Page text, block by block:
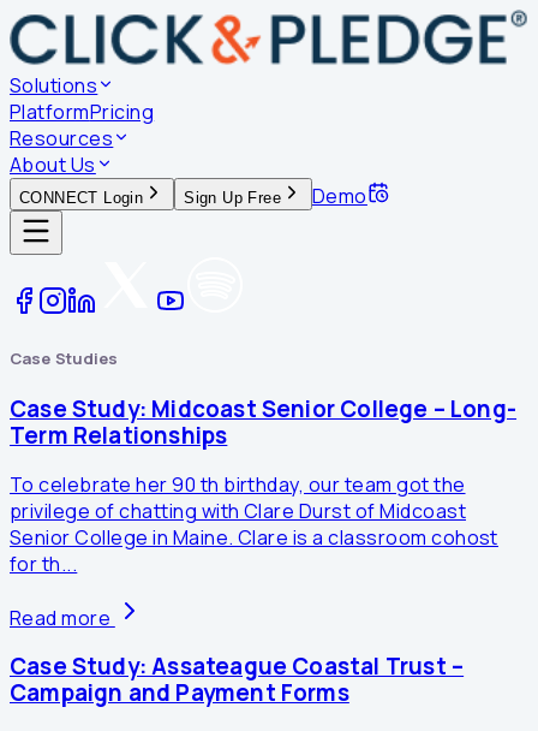
Solutions
PlatformPricing
Resources
About Us
CONNECT Login Sign Up Free Demo
Case Studies
Case Study: Midcoast Senior College – Long-
Term Relationships
To celebrate her 90 th birthday, our team got the
privilege of chatting with Clare Durst of Midcoast
Senior College in Maine. Clare is a classroom cohost
for th...
Read more
Case Study: Assateague Coastal Trust –
Campaign and Payment Forms